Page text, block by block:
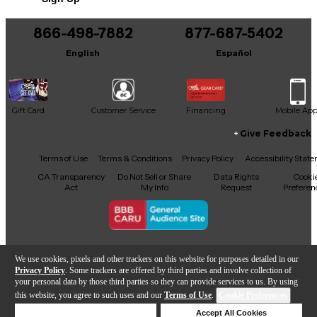
We use cookies, pixels and other trackers on this website for purposes detailed in our
Privacy Policy . Some trackers are offered by third parties and involve collection of
your personal data by those third parties so they can provide services to us. By using
this website, you agree to such uses and our Terms of Use.
Accept All Cookies
Condition & Details
866-498-7882
English
877-687-5402
Español
Gift Card Customer Service Financing Mobile App
Facebook
X YouTubeInstagram
TikTokThreads
Give Feedback
Terms of Use Terms & Conditions Privacy Policy
Accessibility
CA Transparency
Act
Do Not Sell or Share
My Info
Data Rights
Request
Copyright © Guitar Center Inc.